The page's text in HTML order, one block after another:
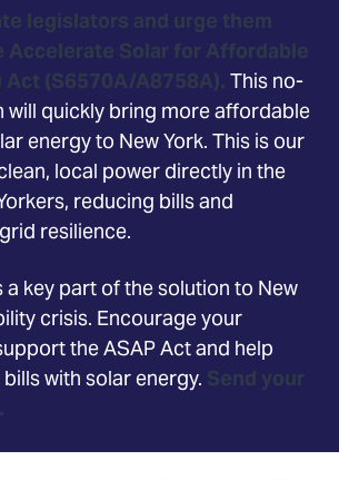
legislators and urge them
Solar for Affordable
Act (S6570A/A8758A).This no-
quickly bring more affordable
energy to New York. This is our
local power directly in the
reducing bills and
resilience.
key part of the solution to New
crisis.Encourage your
the ASAP Act and help
with solar energy.Send your